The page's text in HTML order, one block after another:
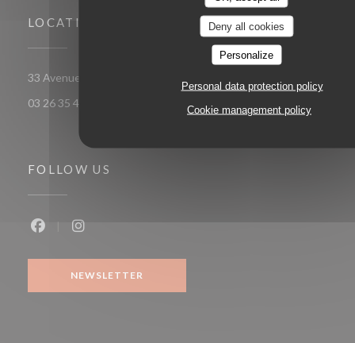
Deny all cookies
Personalize
Personal data protection policy
Cookie management policy
LOCATION
33 Avenue Georges Clemenceau 51100 Reims
03 26 35 49 58
FOLLOW US
NEWSLETTER